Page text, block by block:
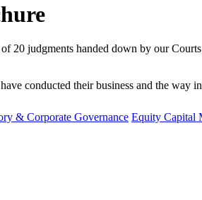
& Corporate Governance Equity Capital
judgments handed down by our
conducted their business and the